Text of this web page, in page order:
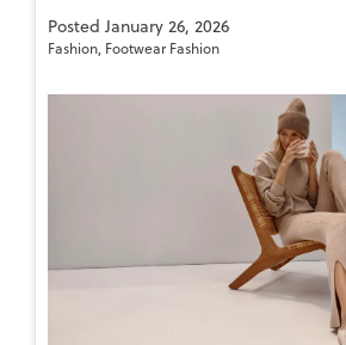
Posted January 26, 2026
Fashion, Footwear Fashion